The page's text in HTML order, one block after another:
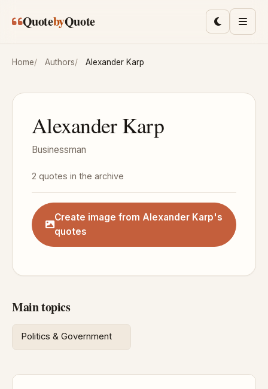
QuotebyQuote ToggleMenu
Home Authors Alexander Karp
Alexander Karp
Businessman
2 quotes in the archive
Create image from Alexander Karp's
quotes
Main topics
Politics & Government